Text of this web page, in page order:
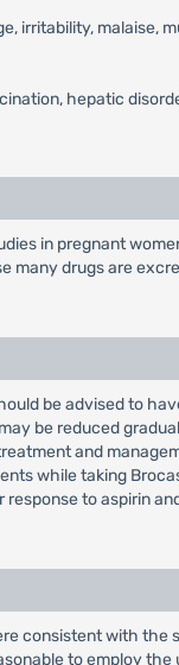
irritability, malaise,
hepatic
in pregnant
many drugs are
be advised to
be reduced
and
while taking
to aspirin
consistent with the
to employ the